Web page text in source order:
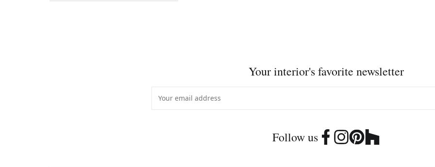
Your interior's favorite newsletter
Follow us